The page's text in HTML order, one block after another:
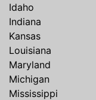
Idaho
Indiana
Kansas
Louisiana
Maryland
Michigan
Mississippi